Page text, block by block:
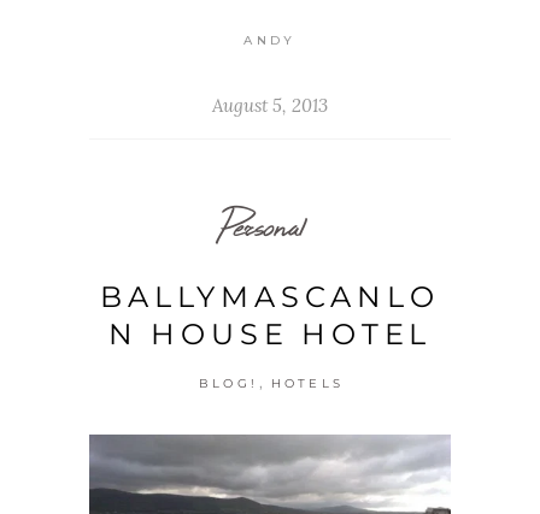
ANDY
August 5, 2013
Personal
BALLYMASCANLO
N HOUSE HOTEL
BLOG! , HOTELS